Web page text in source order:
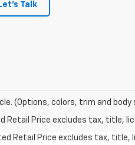
Let's Talk
(Options, colors, trim and body
Retail Price excludes tax, title,
Retail Price excludes tax,